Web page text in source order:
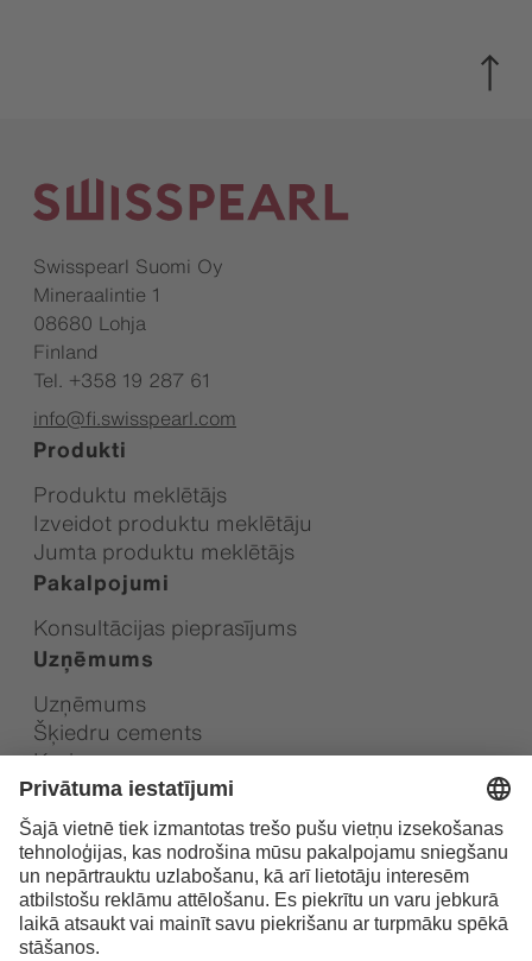
Swisspearl Suomi Oy
Mineraalintie 1
08680 Lohja
Finland
Tel. +358 19 287 61
info@fi.swisspearl.com
Produkti
Produktu meklētājs
Izveidot produktu meklētāju
Jumta produktu meklētājs
Pakalpojumi
Konsultācijas pieprasījums
Uzņēmums
Uzņēmums
Šķiedru cements
Karjera
Ilgtspēja
Vietējie kontakti
Swisspearl Group AG dalībnieks